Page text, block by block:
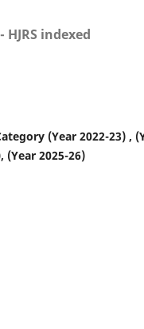
HJRS indexed
(Year 2022-23) ,
(Year 2025-26)